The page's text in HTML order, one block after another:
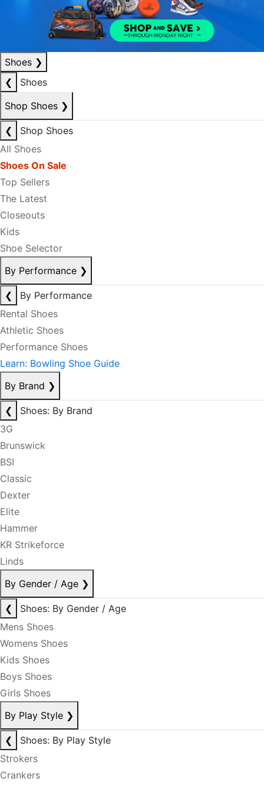
Shoes ❯
❮
Shoes
Shop Shoes ❯
❮
Shop Shoes
All Shoes
Shoes On Sale
Top Sellers
The Latest
Closeouts
Kids
Shoe Selector
By Performance ❯
❮
By Performance
Rental Shoes
Athletic Shoes
Performance Shoes
Learn: Bowling Shoe Guide
By Brand ❯
❮
Shoes: By Brand
3G
Brunswick
BSI
Classic
Dexter
Elite
Hammer
KR Strikeforce
Linds
By Gender / Age ❯
❮
Shoes: By Gender / Age
Mens Shoes
Womens Shoes
Kids Shoes
Boys Shoes
Girls Shoes
By Play Style ❯
❮
Shoes: By Play Style
Strokers
Crankers